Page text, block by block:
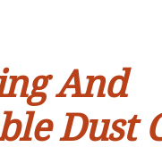
And
Dust